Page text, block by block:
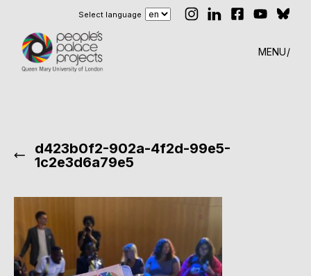
Select language
MENU
d423b0f2-902a-4f2d-99e5-
1c2e3d6a79e5